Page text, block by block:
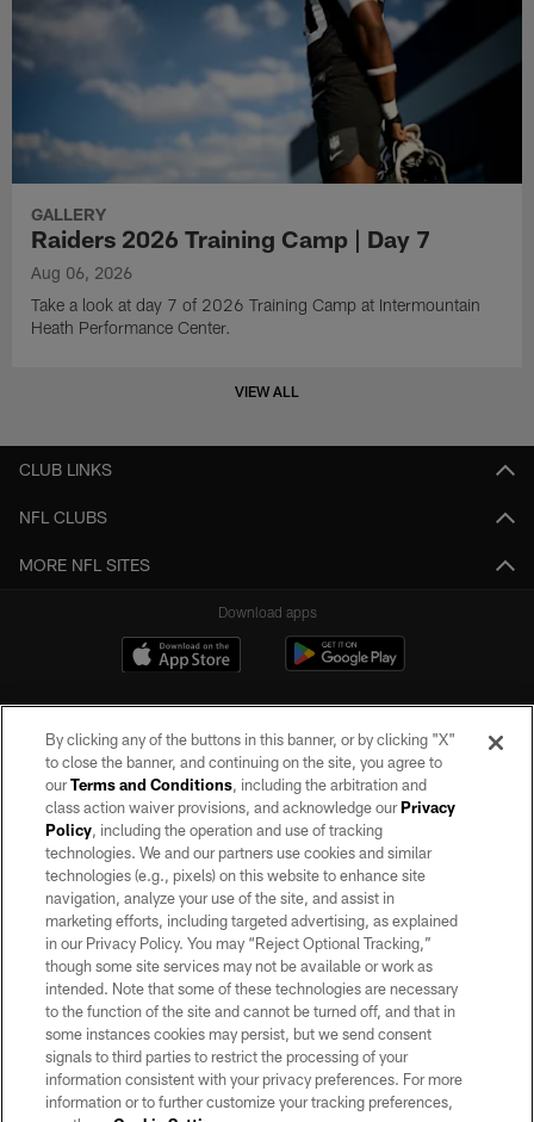
GALLERY
Raiders 2026 Training Camp | Day 7
Aug 06, 2026
Take a look at day 7 of 2026 Training Camp at Intermountain
Heath Performance Center.
VIEW ALL
CLUB LINKS
NFL CLUBS
MORE NFL SITES
Download apps
©2026 by the Las Vegas Raiders. All rights reserved. No portion of this site
may be reproduced without the express written permission of the Las Vegas
Raiders.
PRIVACY POLICY
TERMS OF SERVICE
ACCESSIBILITY
AD CHOICES
YOUR PRIVACY CHOICES
COOKIE SETTINGS
By clicking any of the buttons in this banner, or by clicking "X"
to close the banner, and continuing on the site, you agree to
ourTerms and Conditions, including the arbitration and
class action waiver provisions, and acknowledge ourPrivacy
Policy, including the operation and use of tracking
technologies. We and our partners use cookies and similar
technologies (e.g., pixels) on this website to enhance site
navigation, analyze your use of the site, and assist in
marketing efforts, including targeted advertising, as explained
in our Privacy Policy. You may “Reject Optional Tracking,”
though some site services may not be available or work as
intended. Note that some of these technologies are necessary
to the function of the site and cannot be turned off, and that in
some instances cookies may persist, but we send consent
signals to third parties to restrict the processing of your
information consistent with your privacy preferences. For more
information or to further customize your tracking preferences,